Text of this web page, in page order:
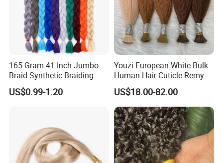
165 Gram 41 Inch Jumbo
Braid Synthetic Braiding
Hair
US$0.99-1.20
Youzi European White Bulk
Human Hair Cuticle Remy
Russian Hair Bulk Extension
US$18.00-82.00